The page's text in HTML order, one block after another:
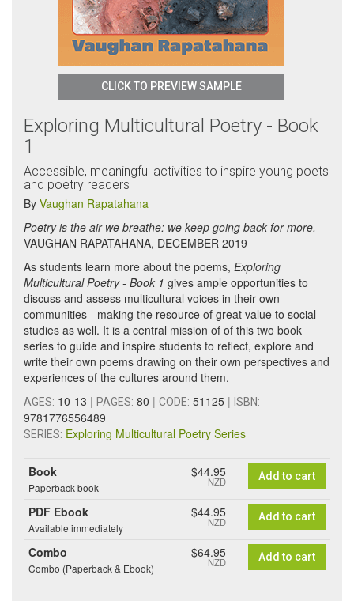
CLICK TO PREVIEW SAMPLE
Exploring Multicultural Poetry - Book
1
Accessible, meaningful activities to inspire young poets
and poetry readers
By Vaughan Rapatahana
Poetry is the air we breathe: we keep going back for more.
VAUGHAN RAPATAHANA, DECEMBER 2019
As students learn more about the poems, Exploring
Multicultural Poetry - Book 1 gives ample opportunities to
discuss and assess multicultural voices in their own
communities - making the resource of great value to social
studies as well. It is a central mission of of this two book
series to guide and inspire students to reflect, explore and
write their own poems drawing on their own perspectives and
experiences of the cultures around them.
AGES: 10-13 | PAGES: 80 | CODE: 51125 | ISBN:
9781776556489
SERIES: Exploring Multicultural Poetry Series
Book
Paperback book
$44.95
NZD Add to cart
PDF Ebook
Available immediately
$44.95
NZD Add to cart
Combo
Combo (Paperback & Ebook)
$64.95
NZD Add to cart